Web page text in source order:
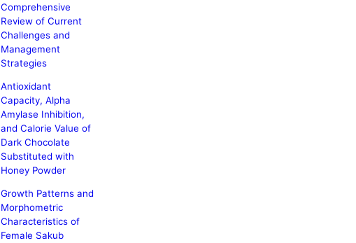
Comprehensive
Review of Current
Challenges and
Management
Strategies
Antioxidant
Capacity, Alpha
Amylase Inhibition,
and Calorie Value of
Dark Chocolate
Substituted with
Honey Powder
Growth Patterns and
Morphometric
Characteristics of
Female Sakub